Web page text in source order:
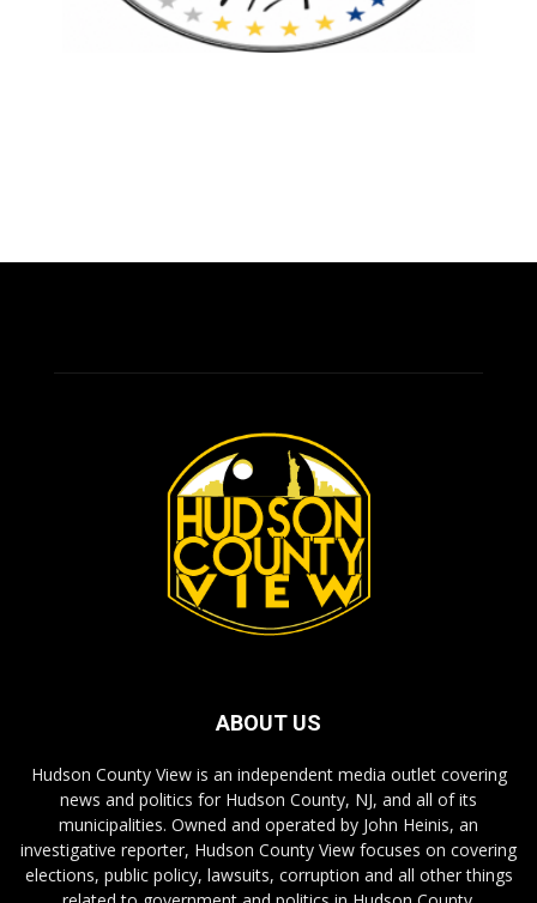
ABOUT US
Hudson County View is an independent media outlet covering
news and politics for Hudson County, NJ, and all of its
municipalities. Owned and operated by John Heinis, an
investigative reporter, Hudson County View focuses on covering
elections, public policy, lawsuits, corruption and all other things